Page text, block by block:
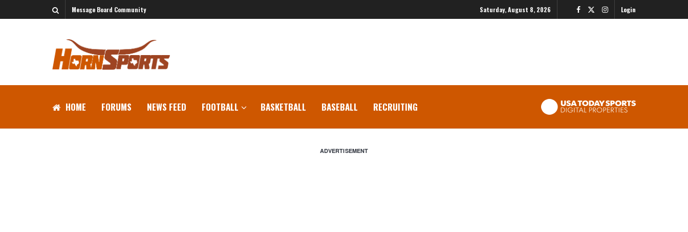
Message Board Community Saturday, August 8, 2026 Login
HOME FORUMS NEWS FEED FOOTBALL BASKETBALL BASEBALL RECRUITING
ADVERTISEMENT